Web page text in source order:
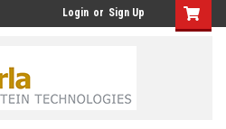
Login or Sign Up